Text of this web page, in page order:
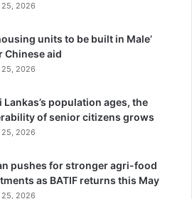
2026
units to be built in Male’
Chinese aid
2026
Lankas’s population ages, the
of senior citizens grows
2026
pushes for stronger agri-food
as BATIF returns this May
2026